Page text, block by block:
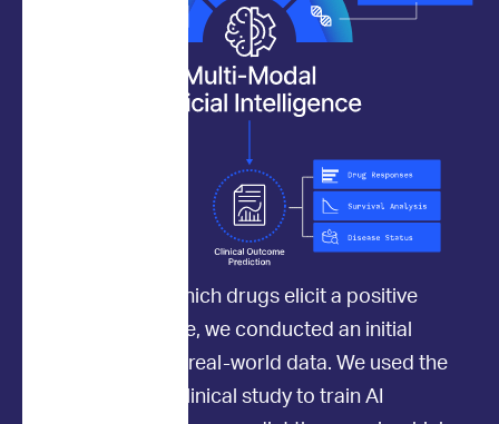
To determine which drugs elicit a positive
clinical response, we conducted an initial
study to collect real-world data. We used the
data from this clinical study to train AI